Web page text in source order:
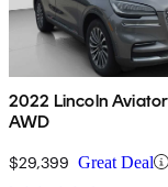
2022 Lincoln
AWD
$29,399 Great Deal